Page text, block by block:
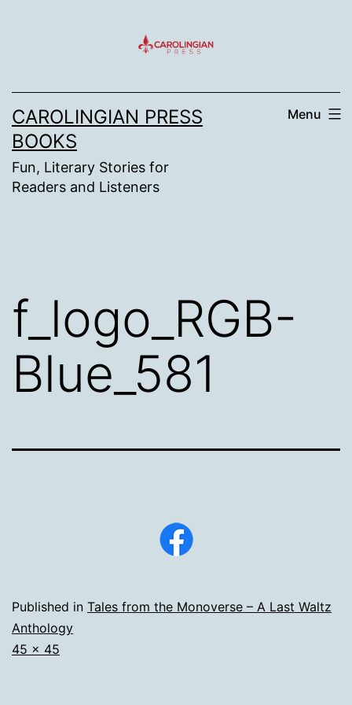
CAROLINGIAN PRESS
BOOKS
Fun, Literary Stories for
Readers and Listeners
Menu
f_logo_RGB-
Blue_581
Published in Tales from the Monoverse – A Last Waltz
Anthology
Full
45 × 45